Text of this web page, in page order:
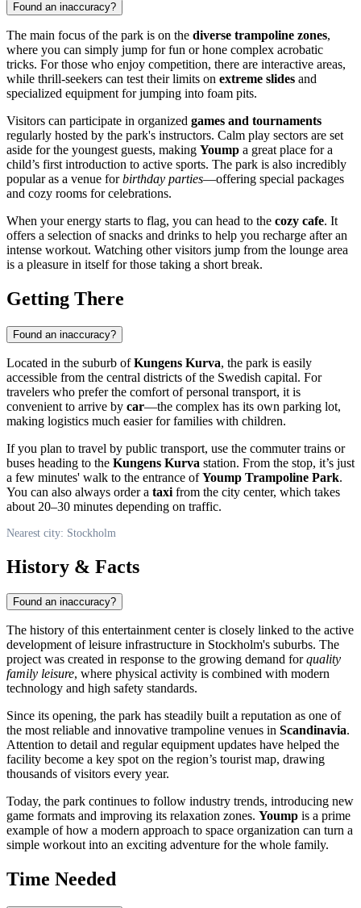
Found an inaccuracy?
The main focus of the park is on the diverse trampoline zones,
where you can simply jump for fun or hone complex acrobatic
tricks. For those who enjoy competition, there are interactive areas,
while thrill-seekers can test their limits on extreme slides and
specialized equipment for jumping into foam pits.
Visitors can participate in organized games and tournaments
regularly hosted by the park's instructors. Calm play sectors are set
aside for the youngest guests, making Yoump a great place for a
child’s first introduction to active sports. The park is also incredibly
popular as a venue forbirthday parties—offering special packages
and cozy rooms for celebrations.
When your energy starts to flag, you can head to the cozy cafe. It
offers a selection of snacks and drinks to help you recharge after an
intense workout. Watching other visitors jump from the lounge area
is a pleasure in itself for those taking a short break.
Getting There
Found an inaccuracy?
Located in the suburb ofKungens Kurva, the park is easily
accessible from the central districts of the Swedish capital. For
travelers who prefer the comfort of personal transport, it is
convenient to arrive by car—the complex has its own parking lot,
making logistics much easier for families with children.
If you plan to travel by public transport, use the commuter trains or
buses heading to the Kungens Kurva station. From the stop, it’s just
a few minutes' walk to the entrance ofYoump Trampoline Park.
You can also always order a taxi from the city center, which takes
about 20–30 minutes depending on traffic.
Nearest city: Stockholm
History & Facts
Found an inaccuracy?
The history of this entertainment center is closely linked to the active
development of leisure infrastructure in Stockholm's suburbs. The
project was created in response to the growing demand forquality
family leisure, where physical activity is combined with modern
technology and high safety standards.
Since its opening, the park has steadily built a reputation as one of
the most reliable and innovative trampoline venues in Scandinavia.
Attention to detail and regular equipment updates have helped the
facility become a key spot on the region’s tourist map, drawing
thousands of visitors every year.
Today, the park continues to follow industry trends, introducing new
game formats and improving its relaxation zones. Yoump is a prime
example of how a modern approach to space organization can turn a
simple workout into an exciting adventure for the whole family.
Time Needed